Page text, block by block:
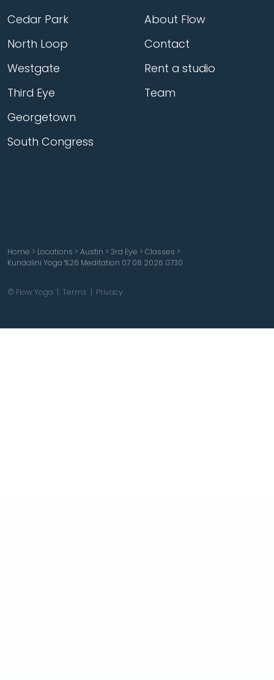
Cedar Park
North Loop
Westgate
Third Eye
Georgetown
South Congress
About Flow
Contact
Rent a studio
Team
Home > Locations > Austin > 3rd Eye > Classes >
Kundalini Yoga %26 Meditation 07 08 2026 0730
© Flow Yoga | Terms | Privacy